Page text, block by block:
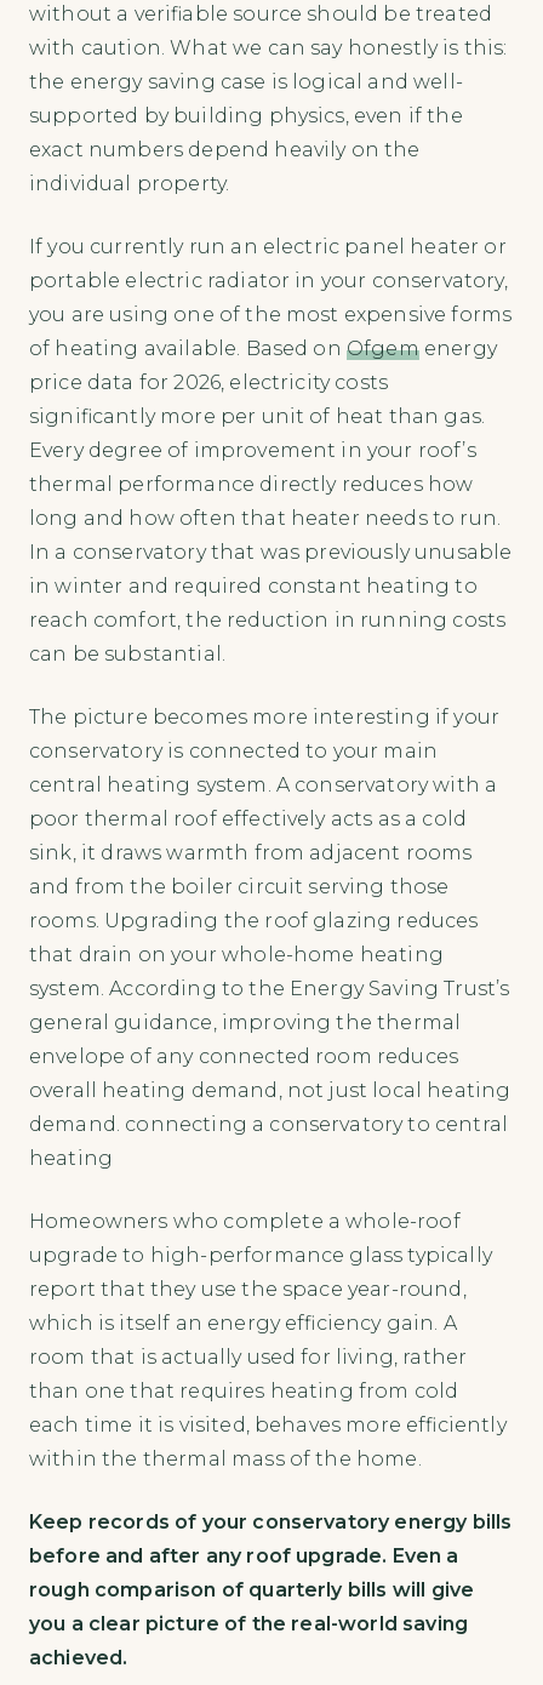
without a verifiable source should be treated
with caution. What we can say honestly is this:
the energy saving case is logical and well-
supported by building physics, even if the
exact numbers depend heavily on the
individual property.
If you currently run an electric panel heater or
portable electric radiator in your conservatory,
you are using one of the most expensive forms
of heating available. Based on Ofgemenergy
price data for 2026, electricity costs
significantly more per unit of heat than gas.
Every degree of improvement in your roof’s
thermal performance directly reduces how
long and how often that heater needs to run.
In a conservatory that was previously unusable
in winter and required constant heating to
reach comfort, the reduction in running costs
can be substantial.
The picture becomes more interesting if your
conservatory is connected to your main
central heating system. A conservatory with a
poor thermal roof effectively acts as a cold
sink, it draws warmth from adjacent rooms
and from the boiler circuit serving those
rooms. Upgrading the roof glazing reduces
that drain on your whole-home heating
system. According to the Energy Saving Trust’s
general guidance, improving the thermal
envelope of any connected room reduces
overall heating demand, not just local heating
demand. connecting a conservatory to central
heating
Homeowners who complete a whole-roof
upgrade to high-performance glass typically
report that they use the space year-round,
which is itself an energy efficiency gain. A
room that is actually used for living, rather
than one that requires heating from cold
each time it is visited, behaves more efficiently
within the thermal mass of the home.
Keep records of your conservatory energy bills
before and after any roof upgrade. Even a
rough comparison of quarterly bills will give
you a clear picture of the real-world saving
achieved.